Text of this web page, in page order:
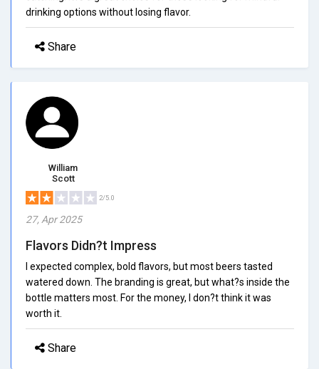
drinking options without losing flavor.
Share
William
Scott
2/5.0
27, Apr 2025
Flavors Didn?t Impress
I expected complex, bold flavors, but most beers tasted
watered down. The branding is great, but what?s inside the
bottle matters most. For the money, I don?t think it was
worth it.
Share